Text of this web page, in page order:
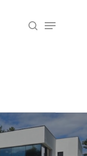
search
Menu